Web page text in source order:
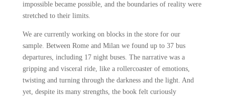
impossible became possible, and the boundaries of reality were
stretched to their limits.
We are currently working on blocks in the store for our
sample. Between Rome and Milan we found up to 37 bus
departures, including 17 night buses. The narrative was a
gripping and visceral ride, like a rollercoaster of emotions,
twisting and turning through the darkness and the light. And
yet, despite its many strengths, the book felt curiously